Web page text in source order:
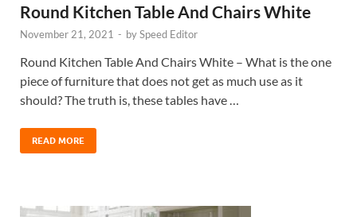
Round Kitchen Table And Chairs White
November 21, 2021 - bySpeed Editor
Round Kitchen Table And Chairs White – What is the one
piece of furniture that does not get as much use as it
should? The truth is, these tables have …
READ MORE